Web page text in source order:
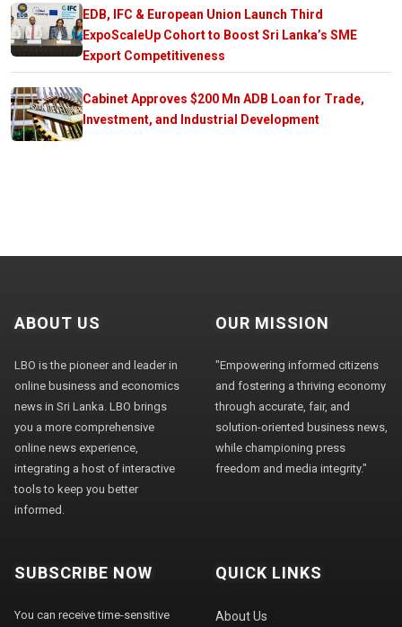
EDB, IFC & European Union Launch Third
ExpoScaleUp Cohort to Boost Sri Lanka’s SME
Export Competitiveness
Cabinet Approves $200 Mn ADB Loan for Trade,
Investment, and Industrial Development
ABOUT US
LBO is the pioneer and leader in
online business and economics
news in Sri Lanka. LBO brings
you a more comprehensive
online news experience,
integrating a host of interactive
tools to keep you better
informed.
OUR MISSION
"Empowering informed citizens
and fostering a thriving economy
through accurate, fair, and
solution-oriented business news,
while championing press
freedom and media integrity."
SUBSCRIBE NOW
You can receive time-sensitive
QUICK LINKS
About Us